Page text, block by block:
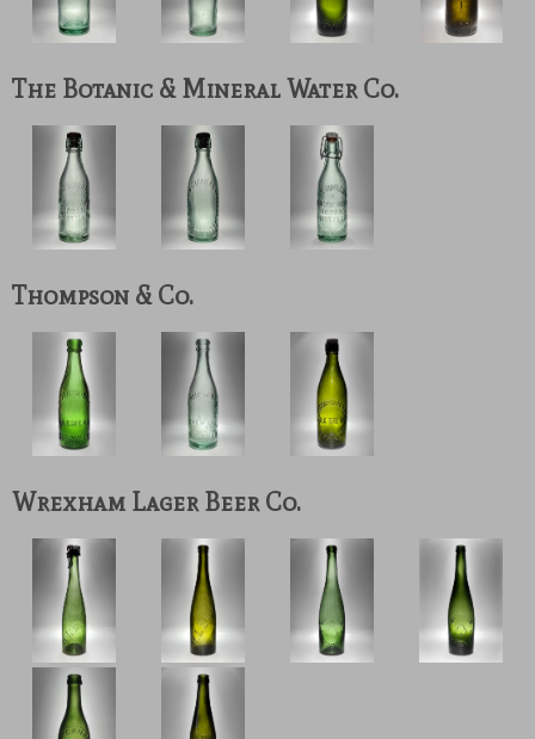
The Botanic & Mineral Water Co.
Thompson & Co.
Wrexham Lager Beer Co.